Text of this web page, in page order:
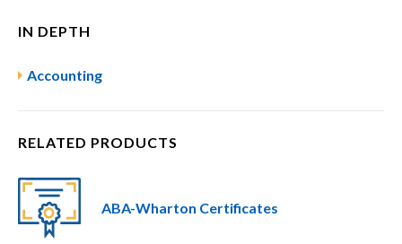
IN DEPTH
Accounting
RELATED PRODUCTS
ABA-Wharton Certificates